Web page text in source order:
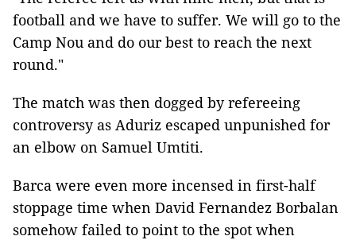
football and we have to suffer. We will go to the
Camp Nou and do our best to reach the next
round."
The match was then dogged by refereeing
controversy as Aduriz escaped unpunished for
an elbow on Samuel Umtiti.
Barca were even more incensed in first-half
stoppage time when David Fernandez Borbalan
somehow failed to point to the spot when